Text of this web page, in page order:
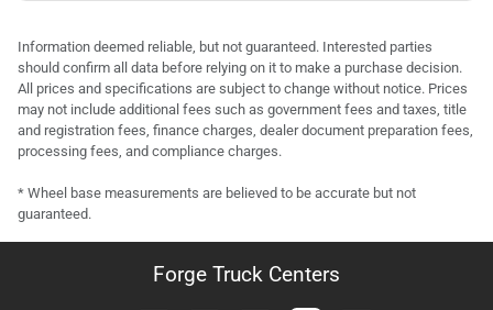
Information deemed reliable, but not guaranteed. Interested parties
should confirm all data before relying on it to make a purchase decision.
All prices and specifications are subject to change without notice. Prices
may not include additional fees such as government fees and taxes, title
and registration fees, finance charges, dealer document preparation fees,
processing fees, and compliance charges.
* Wheel base measurements are believed to be accurate but not
guaranteed.
Forge Truck Centers